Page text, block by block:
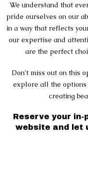
We understand that
pride ourselves on our
in a way that reflects
our expertise and
are the perfect
Don’t miss out on this
explore all the options
creating
Reserve your in-
website and let